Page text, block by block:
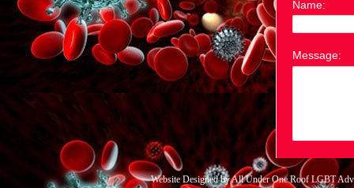
Website Designedby All Under One Roof LGBT